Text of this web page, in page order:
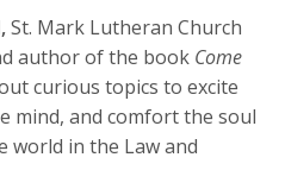
St. Mark Lutheran Church
author of the book Come
curious topics to excite
mind, and comfort the soul
world in the Law and